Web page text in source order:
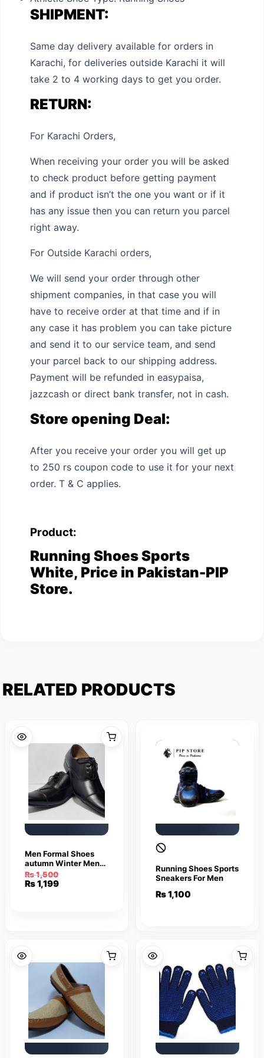
SHIPMENT:
Same day delivery available for orders in
Karachi, for deliveries outside Karachi it will
take 2 to 4 working days to get you order.
RETURN:
For Karachi Orders,
When receiving your order you will be asked
to check product before getting payment
and if product isn’t the one you want or if it
has any issue then you can return you parcel
right away.
For Outside Karachi orders,
We will send your order through other
shipment companies, in that case you will
have to receive order at that time and if in
any case it has problem you can take picture
and send it to our service team, and send
your parcel back to our shipping address.
Payment will be refunded in easypaisa,
jazzcash or direct bank transfer, not in cash.
Store opening Deal:
After you receive your order you will get up
to 250 rs coupon code to use it for your next
order. T & C applies.
Product:
Running Shoes Sports
White, Price in Pakistan-PIP
Store.
RELATED PRODUCTS
Men Formal Shoes
autumn Winter Men
Dress Shoes Men
Leather Shoes Men
Classic Business
₨1,500
Original
₨1,199
Current
Running Shoes Sports
Sneakers For Men
₨1,100